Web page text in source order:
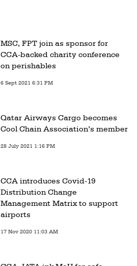
MSC, FPT join as sponsor for
CCA-backed charity conference
on perishables
6 Sept 2021 6:31 PM
Qatar Airways Cargo becomes
Cool Chain Association’s member
28 July 2021 1:16 PM
CCA introduces Covid-19
Distribution Change
Management Matrix to support
airports
17 Nov 2020 11:03 AM